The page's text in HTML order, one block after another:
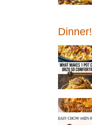
Dinner!